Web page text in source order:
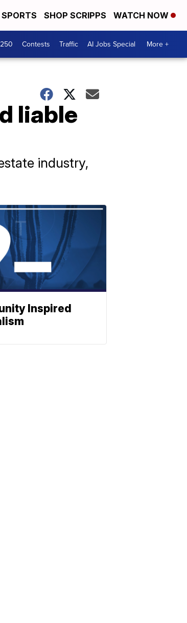
SPORTS SHOP SCRIPPS WATCH NOW
Contests Traffic AI Jobs Special More +
liable
industry,
Inspired